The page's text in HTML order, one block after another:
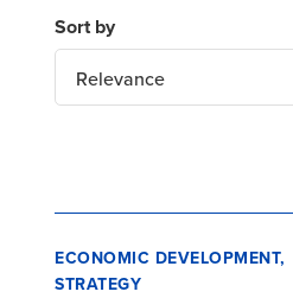
Relevance
ECONOMIC DEVELOPMENT
STRATEGY